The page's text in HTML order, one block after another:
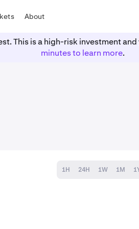
About
This is a high-risk investment
minutes to learn more.
1H 24H 1W 1M